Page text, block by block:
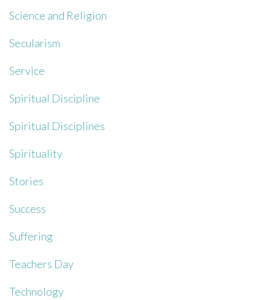
Science and Religion
Secularism
Service
Spiritual Discipline
Spiritual Disciplines
Spirituality
Stories
Success
Suffering
Teachers Day
Technology